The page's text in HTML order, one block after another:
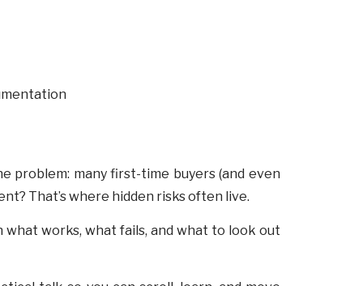
problem: many first-time buyers (and even
That’s where hidden risks often live.
what works, what fails, and what to look out